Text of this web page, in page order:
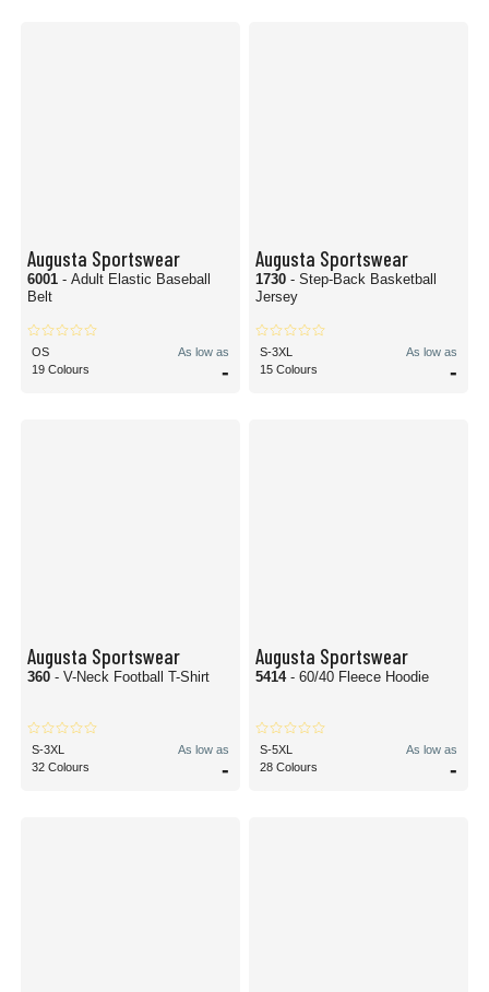
Augusta Sportswear
6001 - Adult Elastic Baseball
Belt
OS
19 Colours
As low as
-
Augusta Sportswear
1730 - Step-Back Basketball
Jersey
S-3XL
15 Colours
As low as
-
Augusta Sportswear
360 - V-Neck Football T-Shirt
S-3XL
32 Colours
As low as
-
Augusta Sportswear
5414 - 60/40 Fleece Hoodie
S-5XL
28 Colours
As low as
-